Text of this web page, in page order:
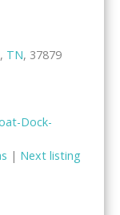
, TN, 37879
Dock-
| Next listing